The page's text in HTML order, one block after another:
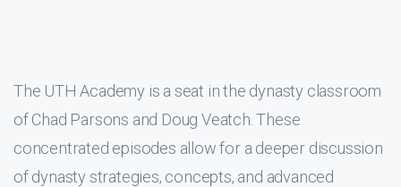
The UTH Academy is a seat in the dynasty classroom
of Chad Parsons and Doug Veatch. These
concentrated episodes allow for a deeper discussion
of dynasty strategies, concepts, and advanced